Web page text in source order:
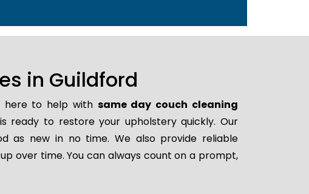
in Guildford
here to help with same day couch cleaning
ready to restore your upholstery quickly. Our
as new in no time. We also provide reliable
over time. You can always count on a prompt,